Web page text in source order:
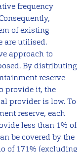
frequency
of existing
are utilised.
approach to
By distributing
reserve
provide it, the
provider is low. To
reserve, each
less than 1% of
be covered by the
of 171% (excluding